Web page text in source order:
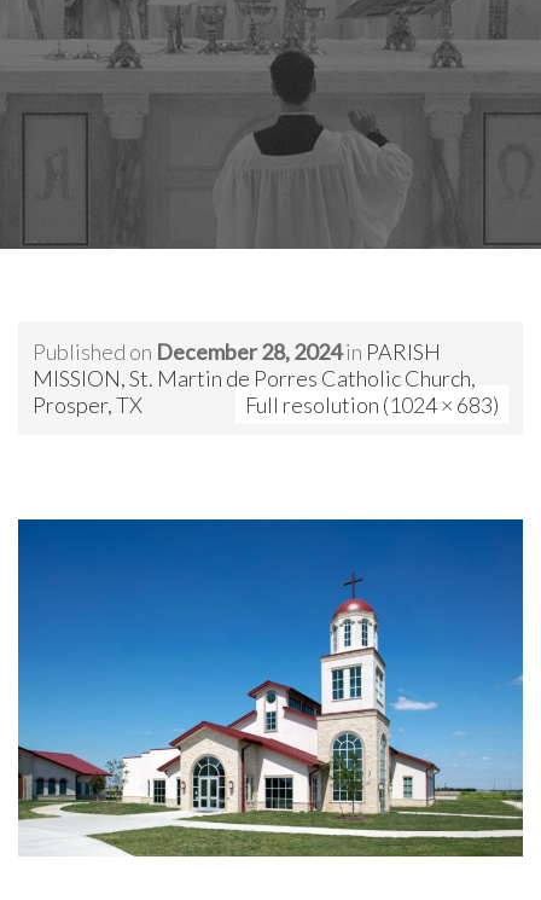
Published on December 28, 2024in PARISH
MISSION, St. Martin de Porres Catholic Church,
Prosper, TX
Full resolution (1024 × 683)